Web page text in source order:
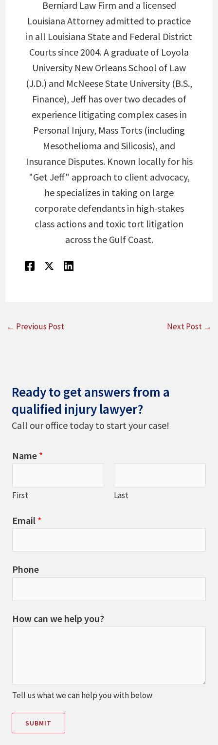
Berniard Law Firm and a licensed
Louisiana Attorney admitted to practice
in all Louisiana State and Federal District
Courts since 2004. A graduate of Loyola
University New Orleans School of Law
(J.D.) and McNeese State University (B.S.,
Finance), Jeff has over two decades of
experience litigating complex cases in
Personal Injury, Mass Torts (including
Mesothelioma and Silicosis), and
Insurance Disputes. Known locally for his
"Get Jeff" approach to client advocacy,
he specializes in taking on large
corporate defendants in high-stakes
class actions and toxic tort litigation
across the Gulf Coast.
← Previous Post Next Post →
Ready to get answers from a
qualified injury lawyer?
Call our office today to start your case!
Name *
First Last
Email *
Phone
How can we help you?
Tell us what we can help you with below
SUBMIT